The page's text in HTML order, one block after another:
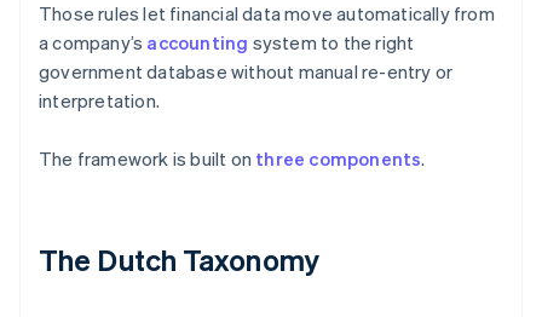
Those rules let financial data move automatically from
a company’s accounting system to the right
government database without manual re-entry or
interpretation.
The framework is built on three components.
The Dutch Taxonomy